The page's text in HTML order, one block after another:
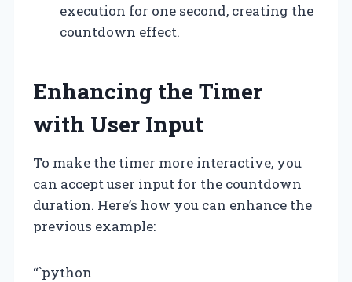
execution for one second, creating the
countdown effect.
Enhancing the Timer
with User Input
To make the timer more interactive, you
can accept user input for the countdown
duration. Here’s how you can enhance the
previous example:
“`python